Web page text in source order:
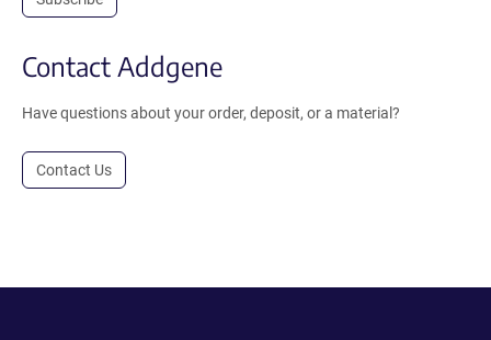
Contact Addgene
Have questions about your order, deposit, or a material?
Contact Us